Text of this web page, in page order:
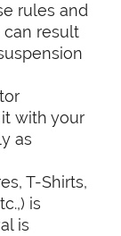
rules and
result
with your
as
T-Shirts,
is
is